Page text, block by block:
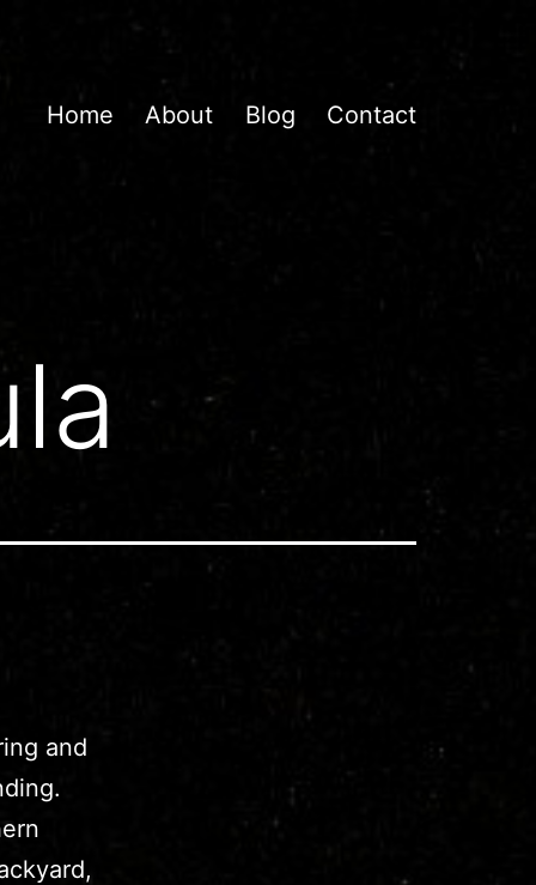
Home About Blog Contact
and